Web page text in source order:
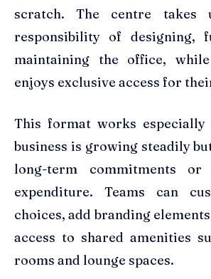
scratch. The centre takes
responsibility of designing,
maintaining the office,
enjoys exclusive access for
This format works
business is growing steadily
long-term commitments or
expenditure. Teams can
choices, add branding
access to shared amenities
rooms and lounge spaces.